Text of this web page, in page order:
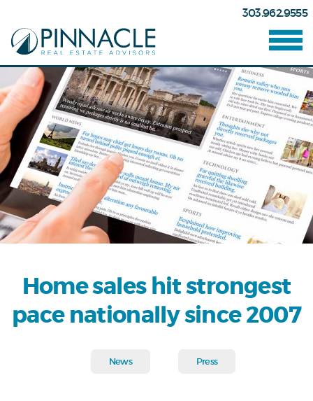
303.962.9555
Home sales hit strongest
pace nationally since 2007
News Press